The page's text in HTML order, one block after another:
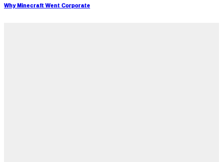
Why Minecraft Went Corporate